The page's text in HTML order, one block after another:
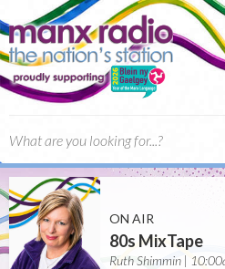
ON AIR
80s MixTape
Ruth Shimmin |